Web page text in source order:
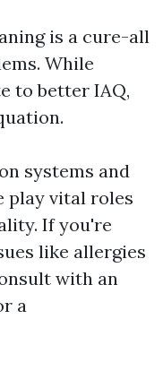
is a cure-all
While
to better IAQ,
systems and
play vital roles
If you're
like allergies
with an
a